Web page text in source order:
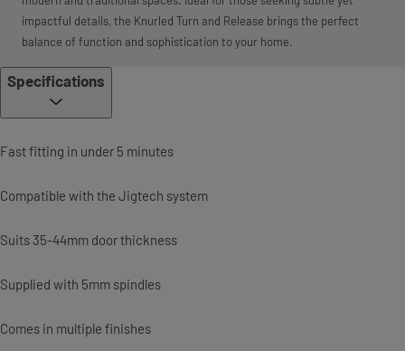
impactful details, the Knurled Turn and Release brings the perfect
balance of function and sophistication to your home.
Specifications
Fast fitting in under 5 minutes
Compatible with the Jigtech system
Suits 35-44mm door thickness
Supplied with 5mm spindles
Comes in multiple finishes